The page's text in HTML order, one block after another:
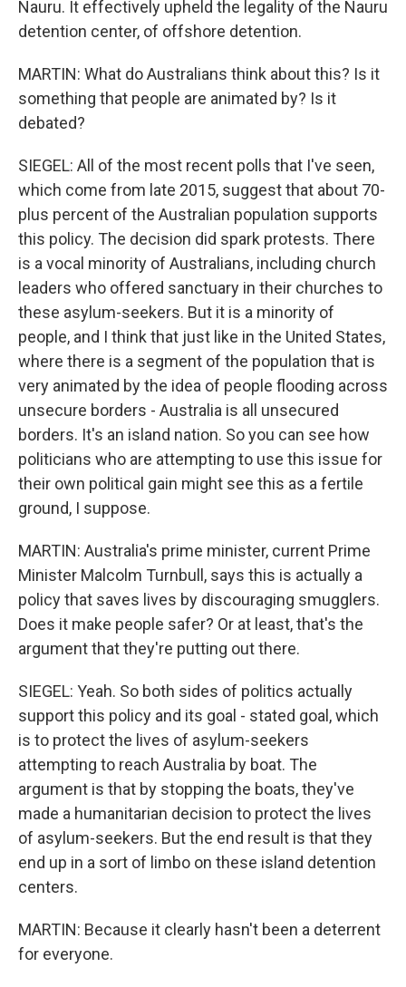
Nauru. It effectively upheld the legality of the Nauru
detention center, of offshore detention.
MARTIN: What do Australians think about this? Is it
something that people are animated by? Is it
debated?
SIEGEL: All of the most recent polls that I've seen,
which come from late 2015, suggest that about 70-
plus percent of the Australian population supports
this policy. The decision did spark protests. There
is a vocal minority of Australians, including church
leaders who offered sanctuary in their churches to
these asylum-seekers. But it is a minority of
people, and I think that just like in the United States,
where there is a segment of the population that is
very animated by the idea of people flooding across
unsecure borders - Australia is all unsecured
borders. It's an island nation. So you can see how
politicians who are attempting to use this issue for
their own political gain might see this as a fertile
ground, I suppose.
MARTIN: Australia's prime minister, current Prime
Minister Malcolm Turnbull, says this is actually a
policy that saves lives by discouraging smugglers.
Does it make people safer? Or at least, that's the
argument that they're putting out there.
SIEGEL: Yeah. So both sides of politics actually
support this policy and its goal - stated goal, which
is to protect the lives of asylum-seekers
attempting to reach Australia by boat. The
argument is that by stopping the boats, they've
made a humanitarian decision to protect the lives
of asylum-seekers. But the end result is that they
end up in a sort of limbo on these island detention
centers.
MARTIN: Because it clearly hasn't been a deterrent
for everyone.